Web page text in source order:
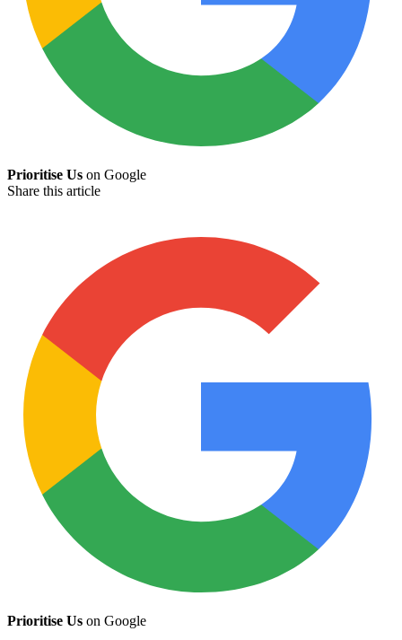
Prioritise Us on Google
Share this article
Prioritise Us on Google